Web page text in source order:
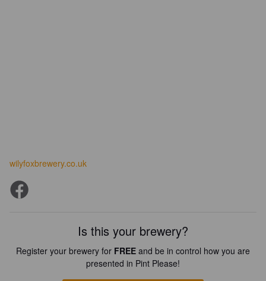
wilyfoxbrewery.co.uk
Is this your brewery?
Register your brewery for FREE and be in control how you are
presented in Pint Please!